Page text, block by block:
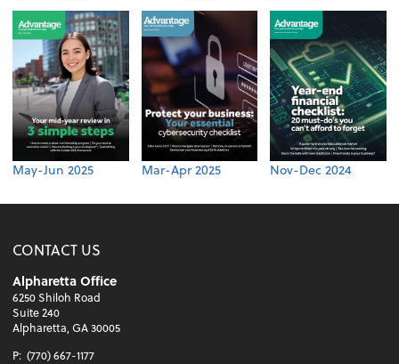
May-Jun 2025 Mar-Apr 2025 Nov-Dec 2024
CONTACT US
Alpharetta Office
6250 Shiloh Road
Suite 240
Alpharetta, GA 30005
P: (770) 667-1177